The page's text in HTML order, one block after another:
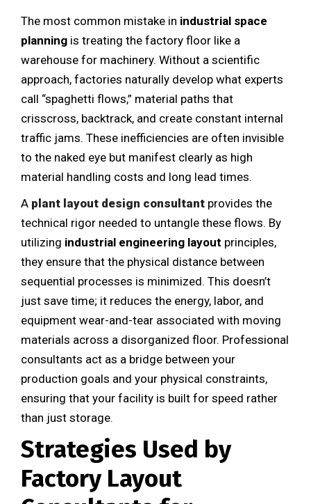
The most common mistake in industrial space
planning is treating the factory floor like a
warehouse for machinery. Without a scientific
approach, factories naturally develop what experts
call “spaghetti flows,” material paths that
crisscross, backtrack, and create constant internal
traffic jams. These inefficiencies are often invisible
to the naked eye but manifest clearly as high
material handling costs and long lead times.
A plant layout design consultant provides the
technical rigor needed to untangle these flows. By
utilizing industrial engineering layout principles,
they ensure that the physical distance between
sequential processes is minimized. This doesn’t
just save time; it reduces the energy, labor, and
equipment wear-and-tear associated with moving
materials across a disorganized floor. Professional
consultants act as a bridge between your
production goals and your physical constraints,
ensuring that your facility is built for speed rather
than just storage.
Strategies Used by
Factory Layout